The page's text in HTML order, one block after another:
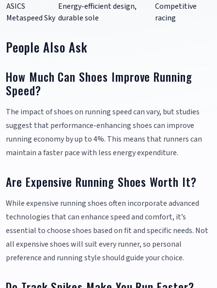
ASICS
Metaspeed Sky
Energy-efficient design,
durable sole
Competitive
racing
People Also Ask
How Much Can Shoes Improve Running
Speed?
The impact of shoes on running speed can vary, but studies
suggest that performance-enhancing shoes can improve
running economy by up to 4%. This means that runners can
maintain a faster pace with less energy expenditure.
Are Expensive Running Shoes Worth It?
While expensive running shoes often incorporate advanced
technologies that can enhance speed and comfort, it’s
essential to choose shoes based on fit and specific needs. Not
all expensive shoes will suit every runner, so personal
preference and running style should guide your choice.